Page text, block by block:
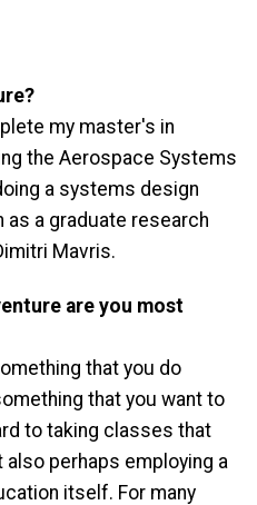
my master's in
the Aerospace Systems
a systems design
a graduate research
Mavris.
are you most
that you do
that you want to
to taking classes that
perhaps employing a
itself. For many